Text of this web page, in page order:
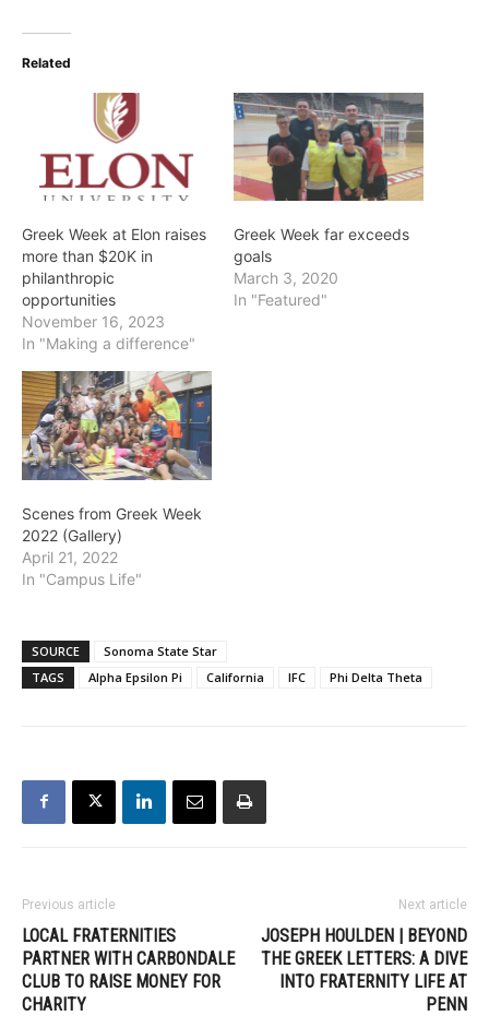
Related
Greek Week at Elon raises
more than $20K in
philanthropic
opportunities
November 16, 2023
In "Making a difference"
Greek Week far exceeds
goals
March 3, 2020
In "Featured"
Scenes from Greek Week
2022 (Gallery)
April 21, 2022
In "Campus Life"
SOURCE
Sonoma State Star
TAGS
Alpha Epsilon Pi California IFC Phi Delta Theta
Previous article
LOCAL FRATERNITIES
PARTNER WITH CARBONDALE
CLUB TO RAISE MONEY FOR
CHARITY
Next article
JOSEPH HOULDEN | BEYOND
THE GREEK LETTERS: A DIVE
INTO FRATERNITY LIFE AT
PENN